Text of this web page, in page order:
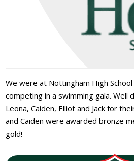
We were at Nottingham High
competing in a swimming gala. Well
Leona, Caiden, Elliot and Jack for
and Caiden were awarded bronze
gold!